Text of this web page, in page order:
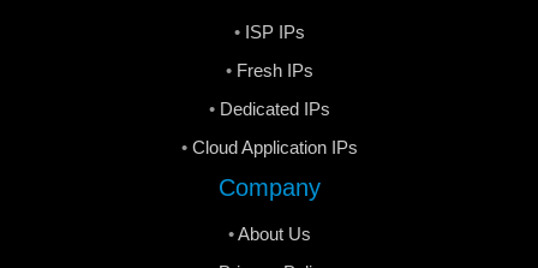
ISP IPs
Fresh IPs
Dedicated IPs
Cloud Application IPs
Company
About Us